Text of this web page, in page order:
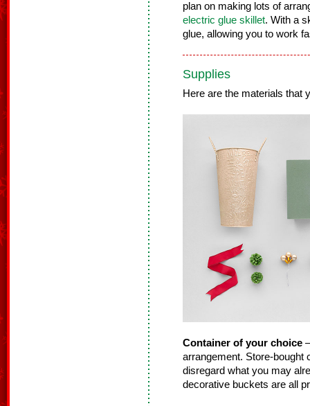
plan on making lots of
electric glue skillet. With a
glue, allowing you to work
Supplies
Here are the materials that
Container of your choice
arrangement. Store-bought
disregard what you may
decorative buckets are all